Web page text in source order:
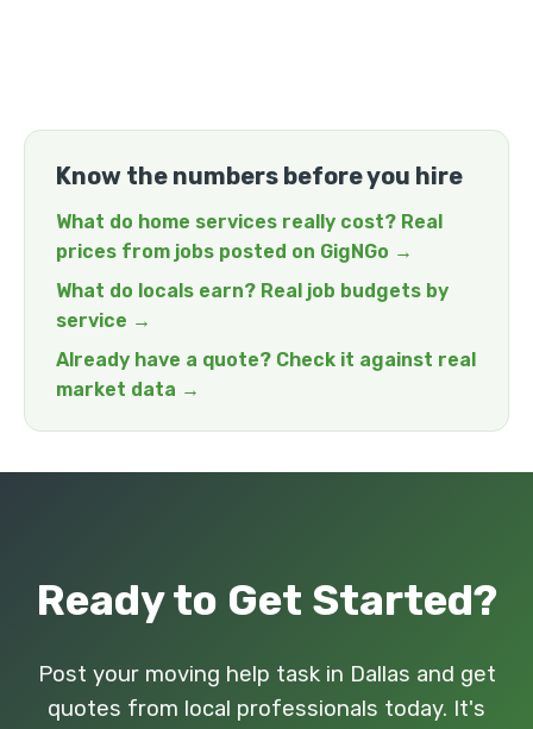
Know the numbers before you hire
What do home services really cost? Real
prices from jobs posted on GigNGo →
What do locals earn? Real job budgets by
service →
Already have a quote? Check it against real
market data →
Ready to Get Started?
Post your moving help task in Dallas and get
quotes from local professionals today. It's